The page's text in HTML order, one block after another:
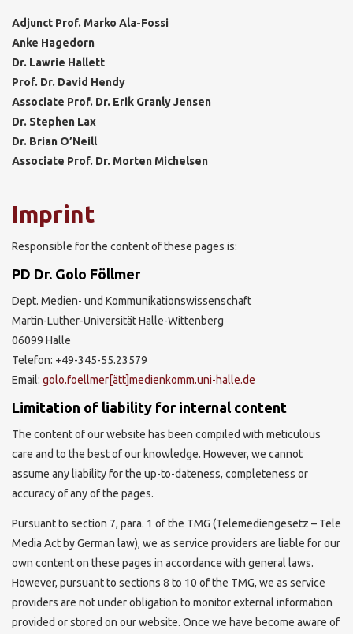
Adjunct Prof. Marko Ala-Fossi
Anke Hagedorn
Dr. Lawrie Hallett
Prof. Dr. David Hendy
Associate Prof. Dr. Erik Granly Jensen
Dr. Stephen Lax
Dr. Brian O’Neill
Associate Prof. Dr. Morten Michelsen
Imprint
Responsible for the content of these pages is:
PD Dr. Golo Föllmer
Dept. Medien- und Kommunikationswissenschaft
Martin-Luther-Universität Halle-Wittenberg
06099 Halle
Telefon: +49-345-55.23579
Email: golo.foellmer[ätt]medienkomm.uni-halle.de
Limitation of liability for internal content
The content of our website has been compiled with meticulous
care and to the best of our knowledge. However, we cannot
assume any liability for the up-to-dateness, completeness or
accuracy of any of the pages.
Pursuant to section 7, para. 1 of the TMG (Telemediengesetz – Tele
Media Act by German law), we as service providers are liable for our
own content on these pages in accordance with general laws.
However, pursuant to sections 8 to 10 of the TMG, we as service
providers are not under obligation to monitor external information
provided or stored on our website. Once we have become aware of